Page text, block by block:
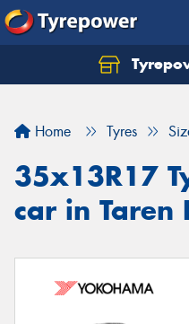
Home Tyres
35x13R17
car in Taren
Let us know what you